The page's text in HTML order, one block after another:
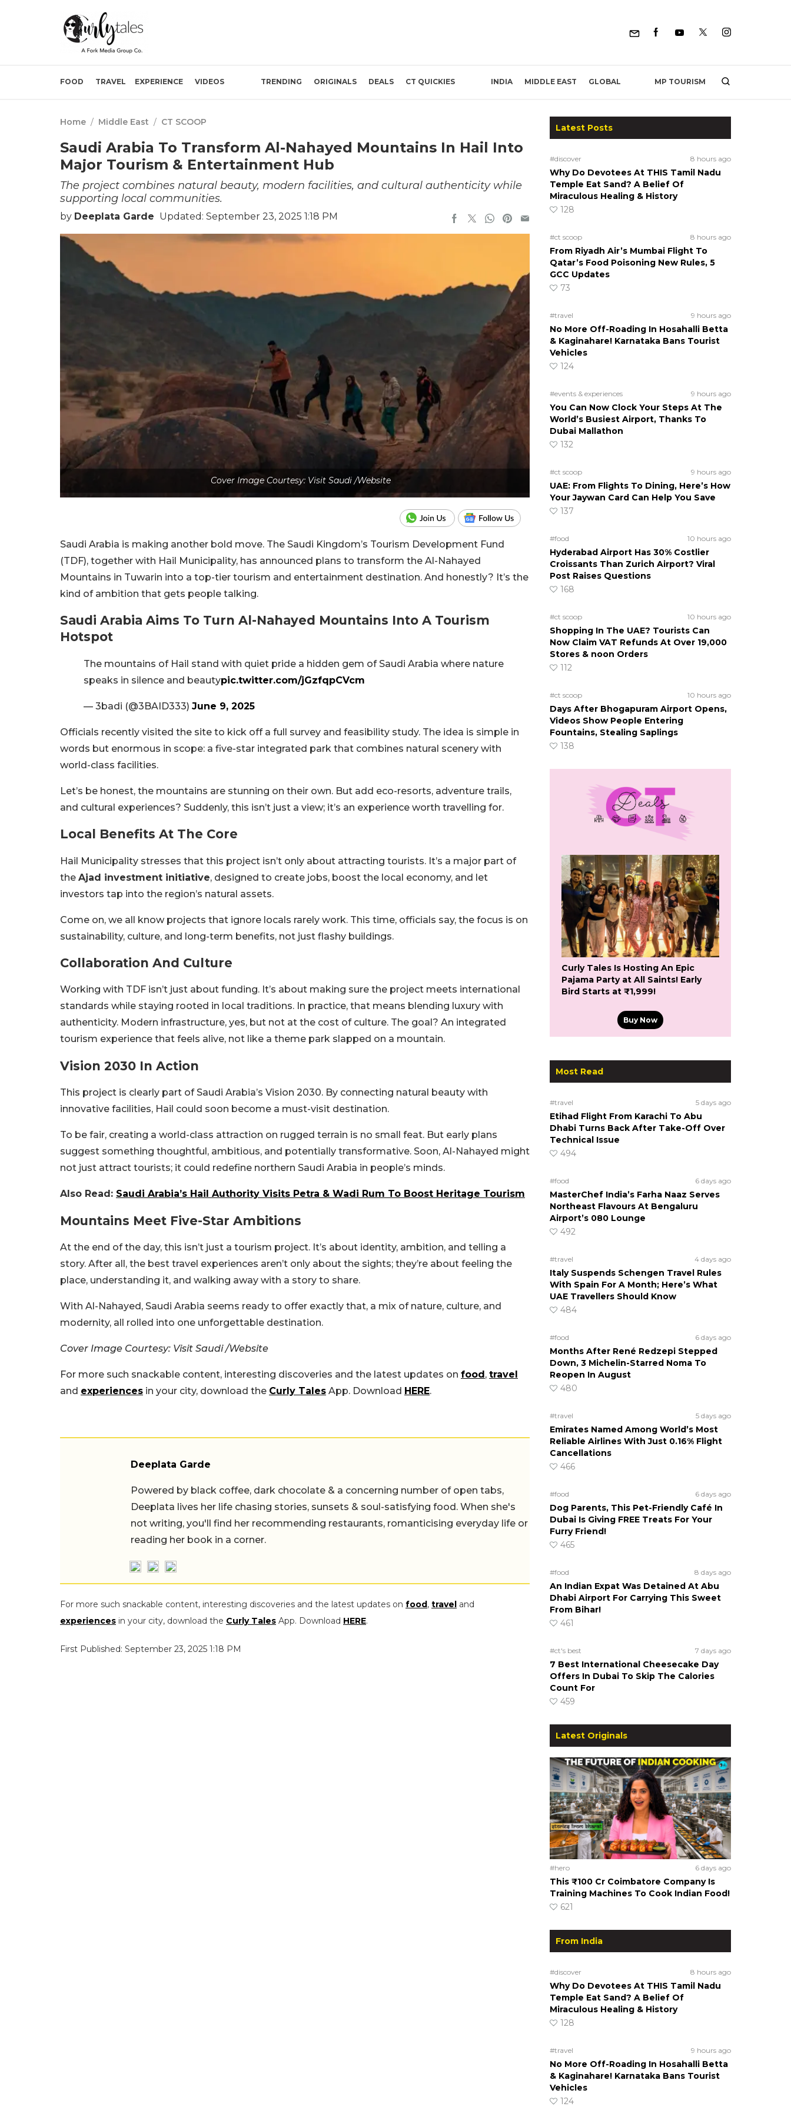
FOOD TRAVEL EXPERIENCE VIDEOS TRENDING ORIGINALS DEALS CT QUICKIES INDIA MIDDLE EAST GLOBAL MP TOURISM
Home / Middle East / CT SCOOP
Saudi Arabia To Transform Al-Nahayed Mountains In Hail Into
Major Tourism & Entertainment Hub
The project combines natural beauty, modern facilities, and cultural authenticity while
supporting local communities.
by Deeplata Garde Updated: September 23, 2025 1:18 PM
Cover Image Courtesy: Visit Saudi /Website
Saudi Arabia is making another bold move. The Saudi Kingdom’s Tourism Development Fund
(TDF), together with Hail Municipality, has announced plans to transform the Al-Nahayed
Mountains in Tuwarin into a top-tier tourism and entertainment destination. And honestly? It’s the
kind of ambition that gets people talking.
Saudi Arabia Aims To Turn Al-Nahayed Mountains Into A Tourism
Hotspot
The mountains of Hail stand with quiet pride a hidden gem of Saudi Arabia where nature
speaks in silence and beautypic.twitter.com/jGzfqpCVcm
— 3badi (@3BAID333) June 9, 2025
Officials recently visited the site to kick off a full survey and feasibility study. The idea is simple in
words but enormous in scope: a five-star integrated park that combines natural scenery with
world-class facilities.
Let’s be honest, the mountains are stunning on their own. But add eco-resorts, adventure trails,
and cultural experiences? Suddenly, this isn’t just a view; it’s an experience worth travelling for.
Local Benefits At The Core
Hail Municipality stresses that this project isn’t only about attracting tourists. It’s a major part of
the Ajad investment initiative, designed to create jobs, boost the local economy, and let
investors tap into the region’s natural assets.
Come on, we all know projects that ignore locals rarely work. This time, officials say, the focus is on
sustainability, culture, and long-term benefits, not just flashy buildings.
Collaboration And Culture
Working with TDF isn’t just about funding. It’s about making sure the project meets international
standards while staying rooted in local traditions. In practice, that means blending luxury with
authenticity. Modern infrastructure, yes, but not at the cost of culture. The goal? An integrated
tourism experience that feels alive, not like a theme park slapped on a mountain.
Vision 2030 In Action
This project is clearly part of Saudi Arabia’s Vision 2030. By connecting natural beauty with
innovative facilities, Hail could soon become a must-visit destination.
To be fair, creating a world-class attraction on rugged terrain is no small feat. But early plans
suggest something thoughtful, ambitious, and potentially transformative. Soon, Al-Nahayed might
not just attract tourists; it could redefine northern Saudi Arabia in people’s minds.
Also Read: Saudi Arabia’s Hail Authority Visits Petra & Wadi Rum To Boost Heritage Tourism
Mountains Meet Five-Star Ambitions
At the end of the day, this isn’t just a tourism project. It’s about identity, ambition, and telling a
story. After all, the best travel experiences aren’t only about the sights; they’re about feeling the
place, understanding it, and walking away with a story to share.
With Al-Nahayed, Saudi Arabia seems ready to offer exactly that, a mix of nature, culture, and
modernity, all rolled into one unforgettable destination.
Cover Image Courtesy: Visit Saudi /Website
For more such snackable content, interesting discoveries and the latest updates on food, travel
and experiences in your city, download the Curly Tales App. Download HERE.
Deeplata Garde
Powered by black coffee, dark chocolate & a concerning number of open tabs,
Deeplata lives her life chasing stories, sunsets & soul-satisfying food. When she's
not writing, you'll find her recommending restaurants, romanticising everyday life or
reading her book in a corner.
For more such snackable content, interesting discoveries and the latest updates on food, travel and
experiences in your city, download the Curly Tales App. Download HERE.
First Published: September 23, 2025 1:18 PM
Latest Posts
#discover 8 hours ago
Why Do Devotees At THIS Tamil Nadu
Temple Eat Sand? A Belief Of
Miraculous Healing & History
128
#ct scoop 8 hours ago
From Riyadh Air’s Mumbai Flight To
Qatar’s Food Poisoning New Rules, 5
GCC Updates
73
#travel 9 hours ago
No More Off-Roading In Hosahalli Betta
& Kaginahare! Karnataka Bans Tourist
Vehicles
124
#events & experiences 9 hours ago
You Can Now Clock Your Steps At The
World’s Busiest Airport, Thanks To
Dubai Mallathon
132
#ct scoop 9 hours ago
UAE: From Flights To Dining, Here’s How
Your Jaywan Card Can Help You Save
137
#food 10 hours ago
Hyderabad Airport Has 30% Costlier
Croissants Than Zurich Airport? Viral
Post Raises Questions
168
#ct scoop 10 hours ago
Shopping In The UAE? Tourists Can
Now Claim VAT Refunds At Over 19,000
Stores & noon Orders
112
#ct scoop 10 hours ago
Days After Bhogapuram Airport Opens,
Videos Show People Entering
Fountains, Stealing Saplings
138
Curly Tales Is Hosting An Epic
Pajama Party at All Saints! Early
Bird Starts at ₹1,999!
Buy Now
Most Read
#travel 5 days ago
Etihad Flight From Karachi To Abu
Dhabi Turns Back After Take-Off Over
Technical Issue
494
#food 6 days ago
MasterChef India’s Farha Naaz Serves
Northeast Flavours At Bengaluru
Airport’s 080 Lounge
492
#travel 4 days ago
Italy Suspends Schengen Travel Rules
With Spain For A Month; Here’s What
UAE Travellers Should Know
484
#food 6 days ago
Months After René Redzepi Stepped
Down, 3 Michelin-Starred Noma To
Reopen In August
480
#travel 5 days ago
Emirates Named Among World’s Most
Reliable Airlines With Just 0.16% Flight
Cancellations
466
#food 6 days ago
Dog Parents, This Pet-Friendly Café In
Dubai Is Giving FREE Treats For Your
Furry Friend!
465
#food 8 days ago
An Indian Expat Was Detained At Abu
Dhabi Airport For Carrying This Sweet
From Bihar!
461
#ct's best 7 days ago
7 Best International Cheesecake Day
Offers In Dubai To Skip The Calories
Count For
459
Latest Originals
#hero 6 days ago
This ₹100 Cr Coimbatore Company Is
Training Machines To Cook Indian Food!
621
From India
#discover 8 hours ago
Why Do Devotees At THIS Tamil Nadu
Temple Eat Sand? A Belief Of
Miraculous Healing & History
128
#travel 9 hours ago
No More Off-Roading In Hosahalli Betta
& Kaginahare! Karnataka Bans Tourist
Vehicles
124